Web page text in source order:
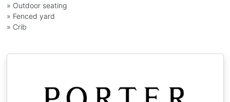
» Outdoor seating
» Fenced yard
» Crib